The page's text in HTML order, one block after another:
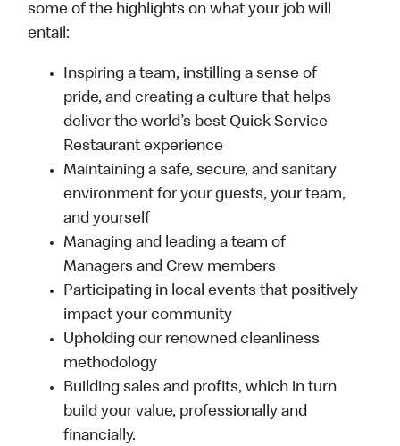
some of the highlights on what your job will
entail:
Inspiring a team, instilling a sense of
pride, and creating a culture that helps
deliver the world’s best Quick Service
Restaurant experience
Maintaining a safe, secure, and sanitary
environment for your guests, your team,
and yourself
Managing and leading a team of
Managers and Crew members
Participating in local events that positively
impact your community
Upholding our renowned cleanliness
methodology
Building sales and profits, which in turn
build your value, professionally and
financially.